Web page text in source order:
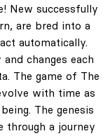
New successfully
are bred into a
automatically.
changes each
The game of The
with time as
The genesis
a journey